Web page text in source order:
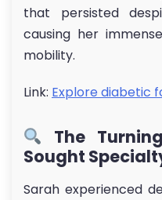
that persisted
causing her
mobility.
Link: Explore diabetic
The
Sought
Sarah experienced